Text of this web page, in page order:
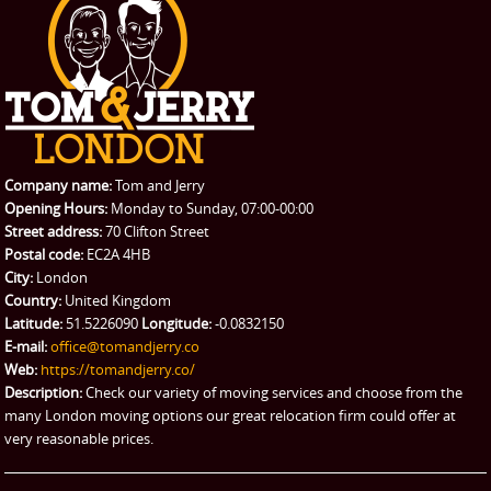
CONTACT US
REQUEST A QUOTE
Request a quote
Student Removals
Removals
Packing Service
Man and Van Hire
eBay Collection
Storage
Company name:Tom and Jerry
Opening Hours: Monday to Sunday, 07:00-00:00
Street address:70 Clifton Street
Postal code: EC2A 4HB
City: London
Country: United Kingdom
Latitude: 51.5226090 Longitude:-0.0832150
E-mail:office@tomandjerry.co
Web: https://tomandjerry.co/
Description:Check our variety of moving services and choose from the
many London moving options our great relocation firm could offer at
very reasonable prices.